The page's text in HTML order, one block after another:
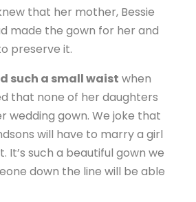
that her mother, Bessie
made the gown for her and
preserve it.
such a small waist when
that none of her daughters
wedding gown. We joke that
will have to marry a girl
It’s such a beautiful gown we
down the line will be able